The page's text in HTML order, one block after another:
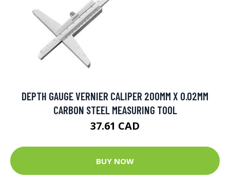
DEPTH GAUGE VERNIER CALIPER 200MM X 0.02MM
CARBON STEEL MEASURING TOOL
37.61 CAD
BUY NOW